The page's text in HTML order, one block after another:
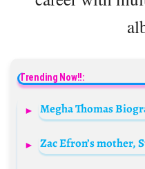
Trending Now!!: